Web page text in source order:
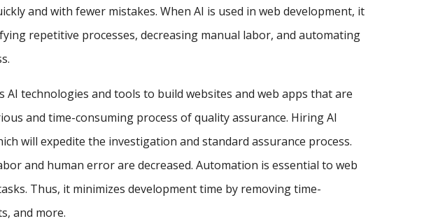
and with fewer mistakes. When AI is used in web development, it
repetitive processes, decreasing manual labor, and automating
AI technologies and tools to build websites and web apps that are
and time-consuming process of quality assurance. Hiring AI
will expedite the investigation and standard assurance process.
and human error are decreased. Automation is essential to web
Thus, it minimizes development time by removing time-
and more.